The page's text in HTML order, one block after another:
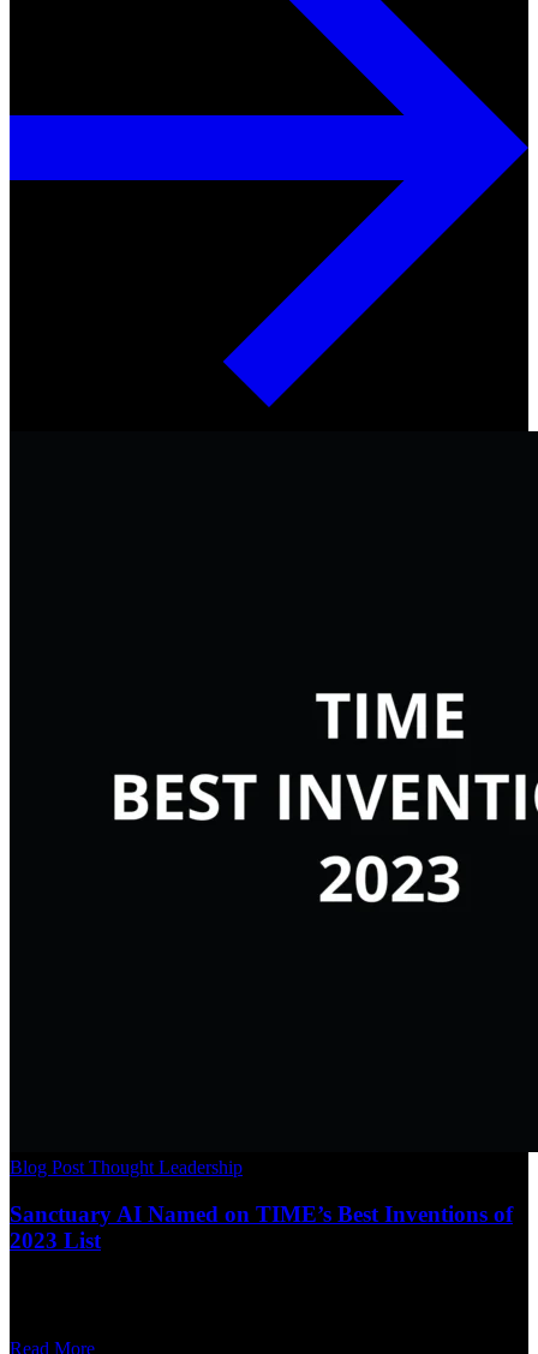
Blog Post Thought Leadership
Sanctuary AI Named on TIME’s Best Inventions of
2023 List
Read More